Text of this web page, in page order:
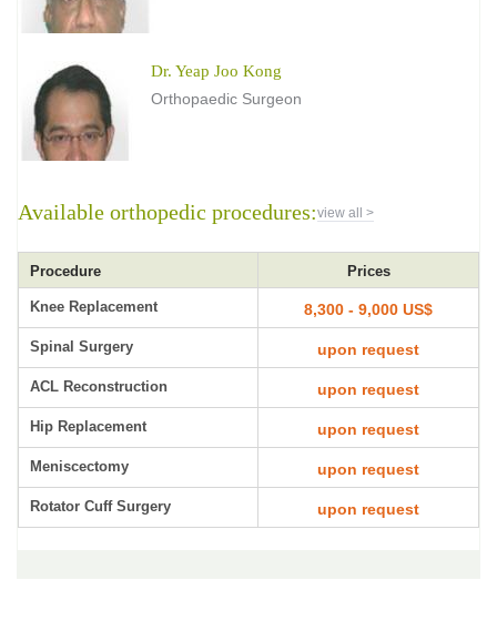
Dr. Yeap Joo Kong
Orthopaedic Surgeon
Available orthopedic procedures:view all >
Procedure Prices
Knee Replacement 8,300 - 9,000 US$
Spinal Surgery upon request
ACL Reconstruction upon request
Hip Replacement upon request
Meniscectomy upon request
Rotator Cuff Surgery upon request